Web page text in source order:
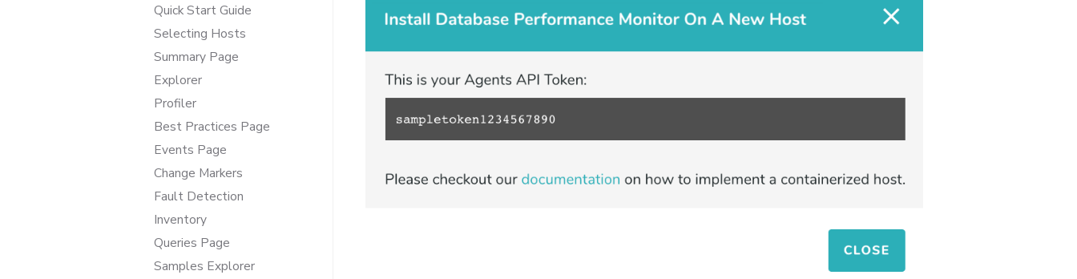
Quick Start Guide
Selecting Hosts
Summary Page
Explorer
Profiler
Best Practices Page
Events Page
Change Markers
Fault Detection
Inventory
Queries Page
Samples Explorer